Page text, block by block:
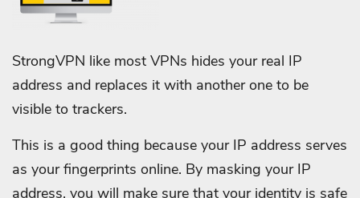
StrongVPN like most VPNs hides your real IP
address and replaces it with another one to be
visible to trackers.
This is a good thing because your IP address serves
as your fingerprints online. By masking your IP
address, you will make sure that your identity is safe